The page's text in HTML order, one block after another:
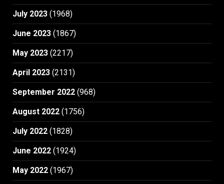
July 2023 (1968)
June 2023 (1867)
May 2023 (2217)
April 2023 (2131)
September 2022 (968)
August 2022 (1756)
July 2022 (1828)
June 2022 (1924)
May 2022 (1967)